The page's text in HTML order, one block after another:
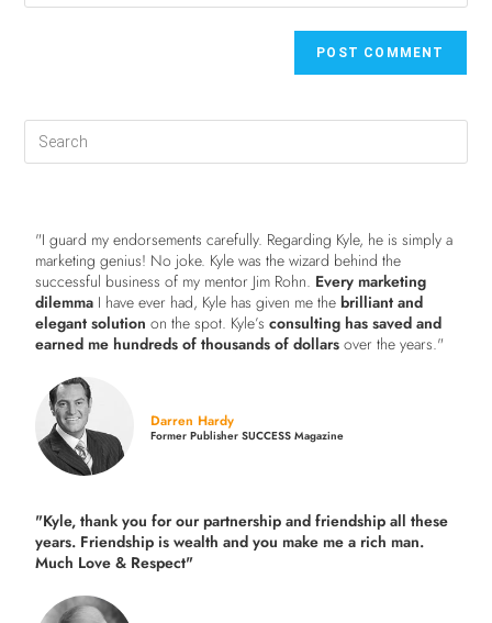
"I guard my endorsements carefully. Regarding Kyle, he is simply a
marketing genius! No joke. Kyle was the wizard behind the
successful business of my mentor Jim Rohn. Every marketing
dilemma I have ever had, Kyle has given me thebrilliant and
elegant solution on the spot. Kyle’sconsulting has saved and
earned me hundreds of thousands of dollars over the years."
Darren Hardy
Former Publisher SUCCESS Magazine
"Kyle, thank you for our partnership and friendship all these
years. Friendship is wealth and you make me a rich man.
Much Love & Respect"